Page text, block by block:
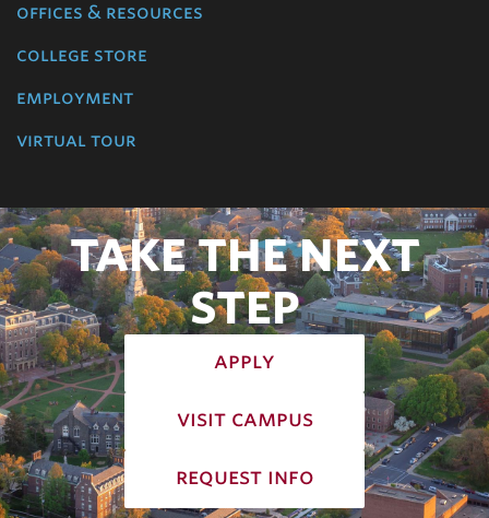
offices & resources
college store
employment
virtual tour
TAKE THE NEXT
STEP
apply
visit campus
request info